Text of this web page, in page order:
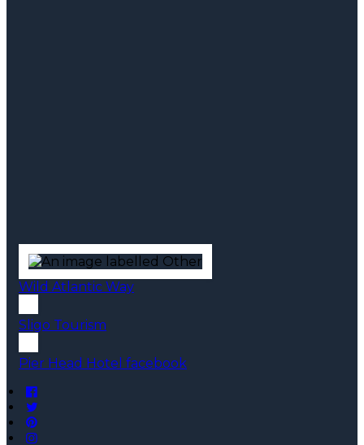
Wild Atlantic Way
Sligo Tourism
Pier Head Hotel facebook